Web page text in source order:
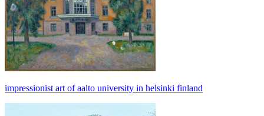
impressionist art of aalto university in helsinki finland